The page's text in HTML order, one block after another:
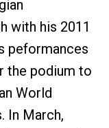
with his 2011
peformances
the podium to
World
In March,